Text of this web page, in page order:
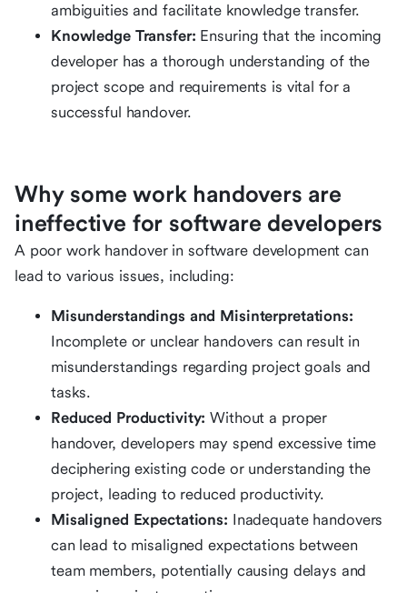
ambiguities and facilitate knowledge transfer.
Knowledge Transfer: Ensuring that the incoming
developer has a thorough understanding of the
project scope and requirements is vital for a
successful handover.
Why some work handovers are
ineffective for software developers
A poor work handover in software development can
lead to various issues, including:
Misunderstandings and Misinterpretations:
Incomplete or unclear handovers can result in
misunderstandings regarding project goals and
tasks.
Reduced Productivity: Without a proper
handover, developers may spend excessive time
deciphering existing code or understanding the
project, leading to reduced productivity.
Misaligned Expectations: Inadequate handovers
can lead to misaligned expectations between
team members, potentially causing delays and